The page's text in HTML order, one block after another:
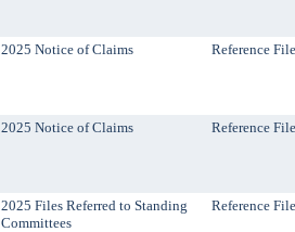
2025 Notice of Claims Reference File
2025 Notice of Claims Reference File
2025 Files Referred to Standing
Committees
Reference File